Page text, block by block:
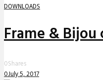
DOWNLOADS
Frame & Bijou
0Shares
0July 5, 2017